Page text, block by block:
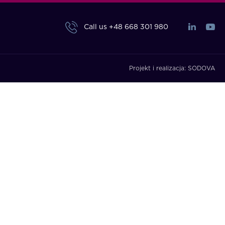
Call us +48 668 301 980
Projekt i realizacja: SODOVA